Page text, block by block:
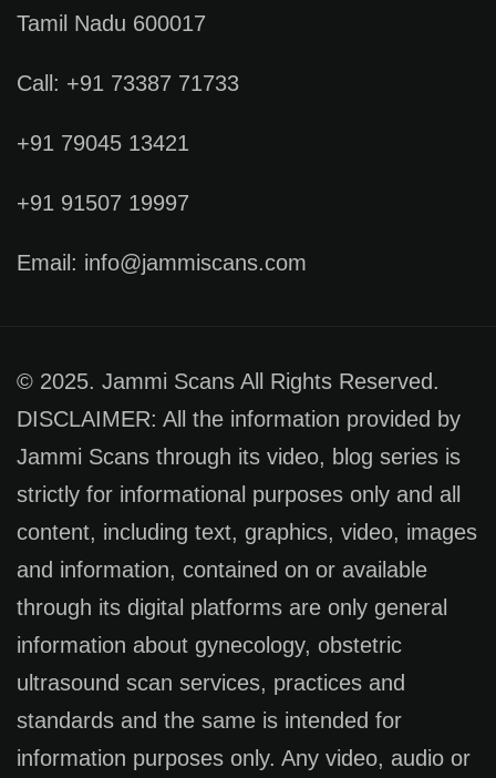
Tamil Nadu 600017
Call: +91 73387 71733
+91 79045 13421
+91 91507 19997
Email: info@jammiscans.com
© 2025. Jammi Scans All Rights Reserved.
DISCLAIMER: All the information provided by
Jammi Scans through its video, blog series is
strictly for informational purposes only and all
content, including text, graphics, video, images
and information, contained on or available
through its digital platforms are only general
information about gynecology, obstetric
ultrasound scan services, practices and
standards and the same is intended for
information purposes only. Any video, audio or